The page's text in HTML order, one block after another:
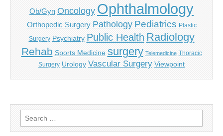
Ob/Gyn Oncology Ophthalmology
Orthopedic Surgery Pathology Pediatrics Plastic
Surgery Psychiatry Public Health Radiology
Rehab Sports Medicine surgery Telemedicine Thoracic
Surgery Urology Vascular Surgery Viewpoint
Search
for: